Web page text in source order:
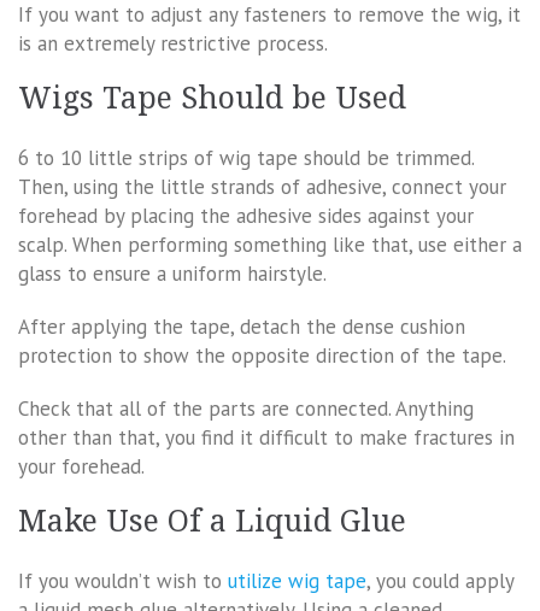
If you want to adjust any fasteners to remove the wig, it
is an extremely restrictive process.
Wigs Tape Should be Used
6 to 10 little strips of wig tape should be trimmed.
Then, using the little strands of adhesive, connect your
forehead by placing the adhesive sides against your
scalp. When performing something like that, use either a
glass to ensure a uniform hairstyle.
After applying the tape, detach the dense cushion
protection to show the opposite direction of the tape.
Check that all of the parts are connected. Anything
other than that, you find it difficult to make fractures in
your forehead.
Make Use Of a Liquid Glue
If you wouldn’t wish to utilize wig tape, you could apply